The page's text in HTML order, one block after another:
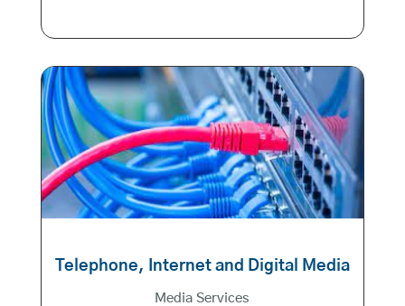
Telephone, Internet and Digital Media
Media Services